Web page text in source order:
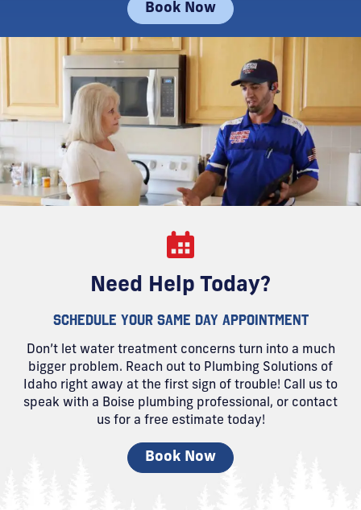
Book Now
Need Help Today?
SCHEDULE YOUR SAME DAY APPOINTMENT
Don’t let water treatment concerns turn into a much
bigger problem. Reach out to Plumbing Solutions of
Idaho right away at the first sign of trouble! Call us to
speak with a Boise plumbing professional, or contact
us for a free estimate today!
Book Now